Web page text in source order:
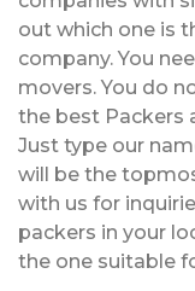
out which one is
company. You
movers. You do
the best Packers
Just type our
will be the
with us for
packers in your
the one suitable